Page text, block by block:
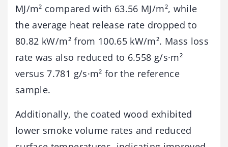
MJ/m² compared with 63.56 MJ/m², while
the average heat release rate dropped to
80.82 kW/m² from 100.65 kW/m². Mass loss
rate was also reduced to 6.558 g/s·m²
versus 7.781 g/s·m² for the reference
sample.
Additionally, the coated wood exhibited
lower smoke volume rates and reduced